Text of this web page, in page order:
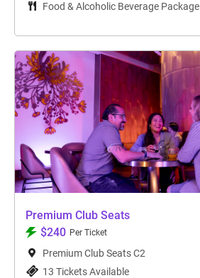
Food & Alcoholic Beverage Package
Premium Club Seats
$240 Per Ticket
Premium Club Seats C2
13 Tickets Available